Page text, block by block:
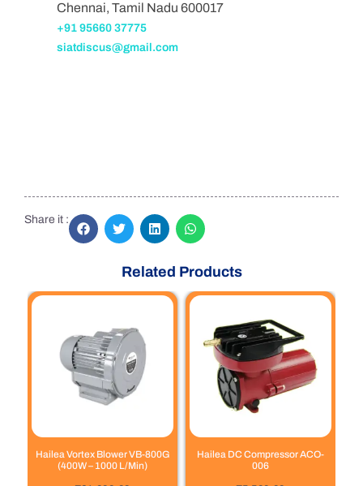
Chennai, Tamil Nadu 600017
+91 95660 37775
siatdiscus@gmail.com
Share it :
Related Products
Hailea Vortex Blower VB-800G
(400W – 1000 L/Min)
Hailea DC Compressor ACO-
006